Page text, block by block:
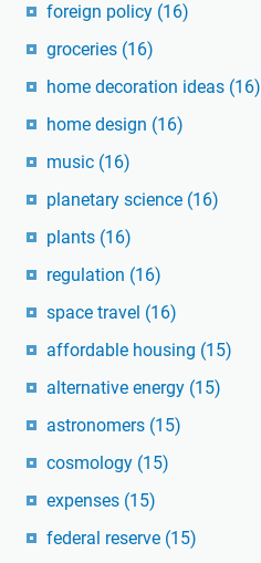
foreign policy (16)
groceries (16)
home decoration ideas (16)
home design (16)
music (16)
planetary science (16)
plants (16)
regulation (16)
space travel (16)
affordable housing (15)
alternative energy (15)
astronomers (15)
cosmology (15)
expenses (15)
federal reserve (15)